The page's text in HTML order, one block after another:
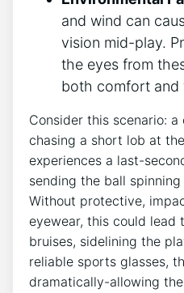
and wind can
vision⁤ mid-play.
the eyes from
both comfort and
Consider this‌ scenario:
chasing a short lob at
experiences a last-
sending the ball
Without ⁣protective,
eyewear, this could lead
bruises, sidelining ​the
reliable sports glasses,
dramatically-allowing